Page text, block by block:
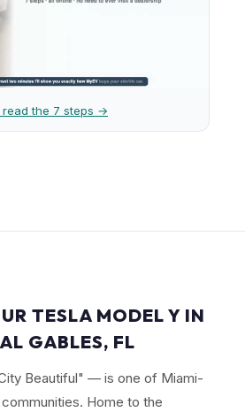
read the 7 steps →
TESLA MODEL Y IN
GABLES, FL
Beautiful" — is one of Miami-
Home to the